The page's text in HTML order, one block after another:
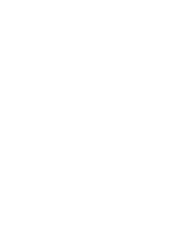
for countries that are
ensures a flawless
the value of your
smooth and stress-free as